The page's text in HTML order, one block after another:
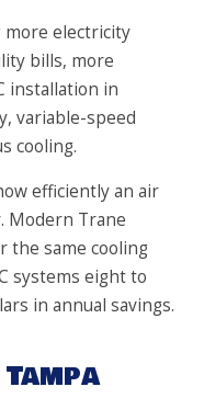
more electricity
bills, more
installation in
variable-speed
cooling.
efficiently an air
Modern Trane
the same cooling
systems eight to
in annual savings.